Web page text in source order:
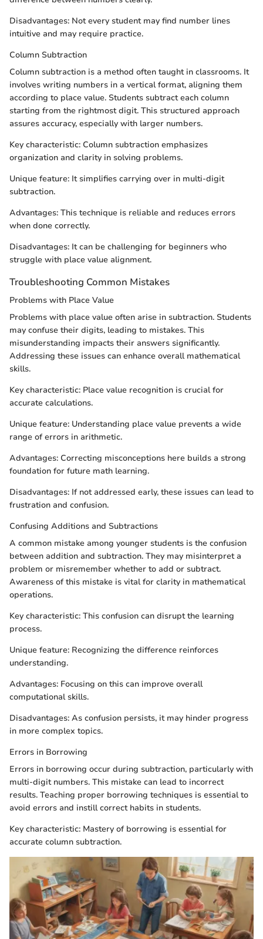
Disadvantages: Not every student may find number lines
intuitive and may require practice.
Column Subtraction
Column subtraction is a method often taught in classrooms. It
involves writing numbers in a vertical format, aligning them
according to place value. Students subtract each column
starting from the rightmost digit. This structured approach
assures accuracy, especially with larger numbers.
Key characteristic: Column subtraction emphasizes
organization and clarity in solving problems.
Unique feature: It simplifies carrying over in multi-digit
subtraction.
Advantages: This technique is reliable and reduces errors
when done correctly.
Disadvantages: It can be challenging for beginners who
struggle with place value alignment.
Troubleshooting Common Mistakes
Problems with Place Value
Problems with place value often arise in subtraction. Students
may confuse their digits, leading to mistakes. This
misunderstanding impacts their answers significantly.
Addressing these issues can enhance overall mathematical
skills.
Key characteristic: Place value recognition is crucial for
accurate calculations.
Unique feature: Understanding place value prevents a wide
range of errors in arithmetic.
Advantages: Correcting misconceptions here builds a strong
foundation for future math learning.
Disadvantages: If not addressed early, these issues can lead to
frustration and confusion.
Confusing Additions and Subtractions
A common mistake among younger students is the confusion
between addition and subtraction. They may misinterpret a
problem or misremember whether to add or subtract.
Awareness of this mistake is vital for clarity in mathematical
operations.
Key characteristic: This confusion can disrupt the learning
process.
Unique feature: Recognizing the difference reinforces
understanding.
Advantages: Focusing on this can improve overall
computational skills.
Disadvantages: As confusion persists, it may hinder progress
in more complex topics.
Errors in Borrowing
Errors in borrowing occur during subtraction, particularly with
multi-digit numbers. This mistake can lead to incorrect
results. Teaching proper borrowing techniques is essential to
avoid errors and instill correct habits in students.
Key characteristic: Mastery of borrowing is essential for
accurate column subtraction.